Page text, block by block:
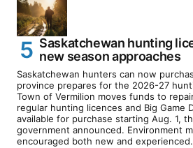
Saskatchewan hunting
new season approaches
Saskatchewan hunters can now
province prepares for the 2026-27
Town of Vermilion moves funds to
regular hunting licences and Big Game
available for purchase starting Aug. 1,
government announced. Environment
encouraged both new and